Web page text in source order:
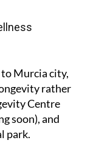
Murcia city,
rather
Centre
soon), and
park.